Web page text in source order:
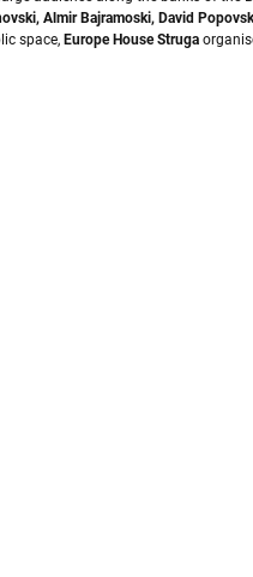
Almir Bajramoski, David
space, Europe House Struga